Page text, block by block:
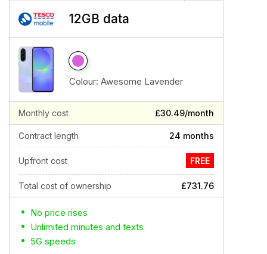
12GB data
Colour: Awesome Lavender
Monthly cost £30.49/month
Contract length 24 months
Upfront cost FREE
Total cost of ownership £731.76
No price rises
Unlimited minutes and texts
5G speeds